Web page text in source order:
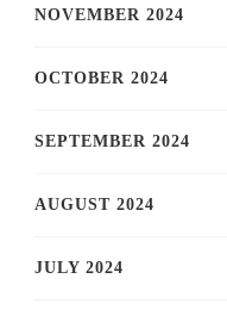
NOVEMBER 2024
OCTOBER 2024
SEPTEMBER 2024
AUGUST 2024
JULY 2024